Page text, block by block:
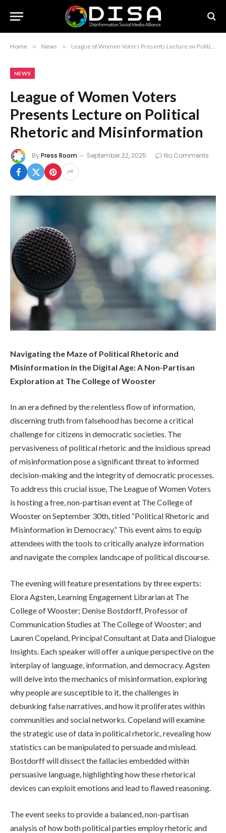
Home » News » League of Women Voters Presents Lecture on Political Rhetoric and Misinformation
NEWS
League of Women Voters
Presents Lecture on Political
Rhetoric and Misinformation
ByPress Room September 22, 2025 No Comments
Navigating the Maze of Political Rhetoric and
Misinformation in the Digital Age: A Non-Partisan
Exploration at The College of Wooster
In an era defined by the relentless flow of information,
discerning truth from falsehood has become a critical
challenge for citizens in democratic societies. The
pervasiveness of political rhetoric and the insidious spread
of misinformation pose a significant threat to informed
decision-making and the integrity of democratic processes.
To address this crucial issue, The League of Women Voters
is hosting a free, non-partisan event at The College of
Wooster on September 30th, titled “Political Rhetoric and
Misinformation in Democracy.” This event aims to equip
attendees with the tools to critically analyze information
and navigate the complex landscape of political discourse.
The evening will feature presentations by three experts:
Elora Agsten, Learning Engagement Librarian at The
College of Wooster; Denise Bostdorff, Professor of
Communication Studies at The College of Wooster; and
Lauren Copeland, Principal Consultant at Data and Dialogue
Insights. Each speaker will offer a unique perspective on the
interplay of language, information, and democracy. Agsten
will delve into the mechanics of misinformation, exploring
why people are susceptible to it, the challenges in
debunking false narratives, and how it proliferates within
communities and social networks. Copeland will examine
the strategic use of data in political rhetoric, revealing how
statistics can be manipulated to persuade and mislead.
Bostdorff will dissect the fallacies embedded within
persuasive language, highlighting how these rhetorical
devices can exploit emotions and lead to flawed reasoning.
The event seeks to provide a balanced, non-partisan
analysis of how both political parties employ rhetoric and